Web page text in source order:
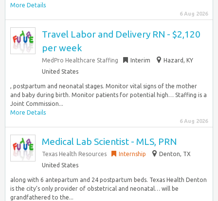
More Details
6 Aug 2026
Travel Labor and Delivery RN - $2,120
per week
MedPro Healthcare Staffing Interim
Hazard, KY
United States
, postpartum and neonatal stages. Monitor vital signs of the mother
and baby during birth. Monitor patients for potential high… Staffing is a
Joint Commission...
More Details
6 Aug 2026
Medical Lab Scientist - MLS, PRN
Texas Health Resources Internship
Denton, TX
United States
along with 6 antepartum and 24 postpartum beds. Texas Health Denton
is the city’s only provider of obstetrical and neonatal… will be
grandfathered to the...